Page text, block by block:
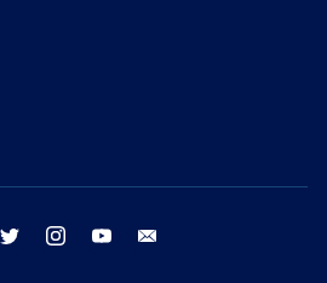
twitter instagram youtube